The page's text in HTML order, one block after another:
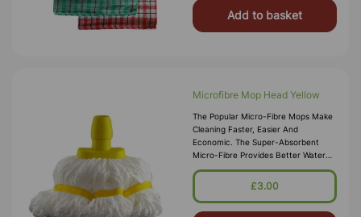
Add to basket
Microfibre Mop Head Yellow
The Popular Micro-Fibre Mops Make
Cleaning Faster, Easier And
Economic. The Super-Absorbent
Micro-Fibre Provides Better Water
Absorption Compared To Normal
Cotton Mops. Whats More It Is Anti-
£3.00